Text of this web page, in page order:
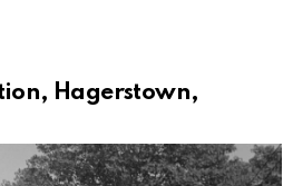
Hagerstown,